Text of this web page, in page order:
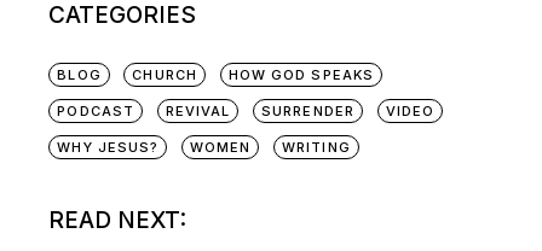
CATEGORIES
BLOG CHURCH HOW GOD SPEAKS
PODCAST REVIVAL SURRENDER VIDEO
WHY JESUS? WOMEN WRITING
READ NEXT: